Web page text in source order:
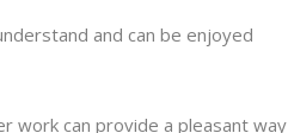
and can be enjoyed
work can provide a pleasant way